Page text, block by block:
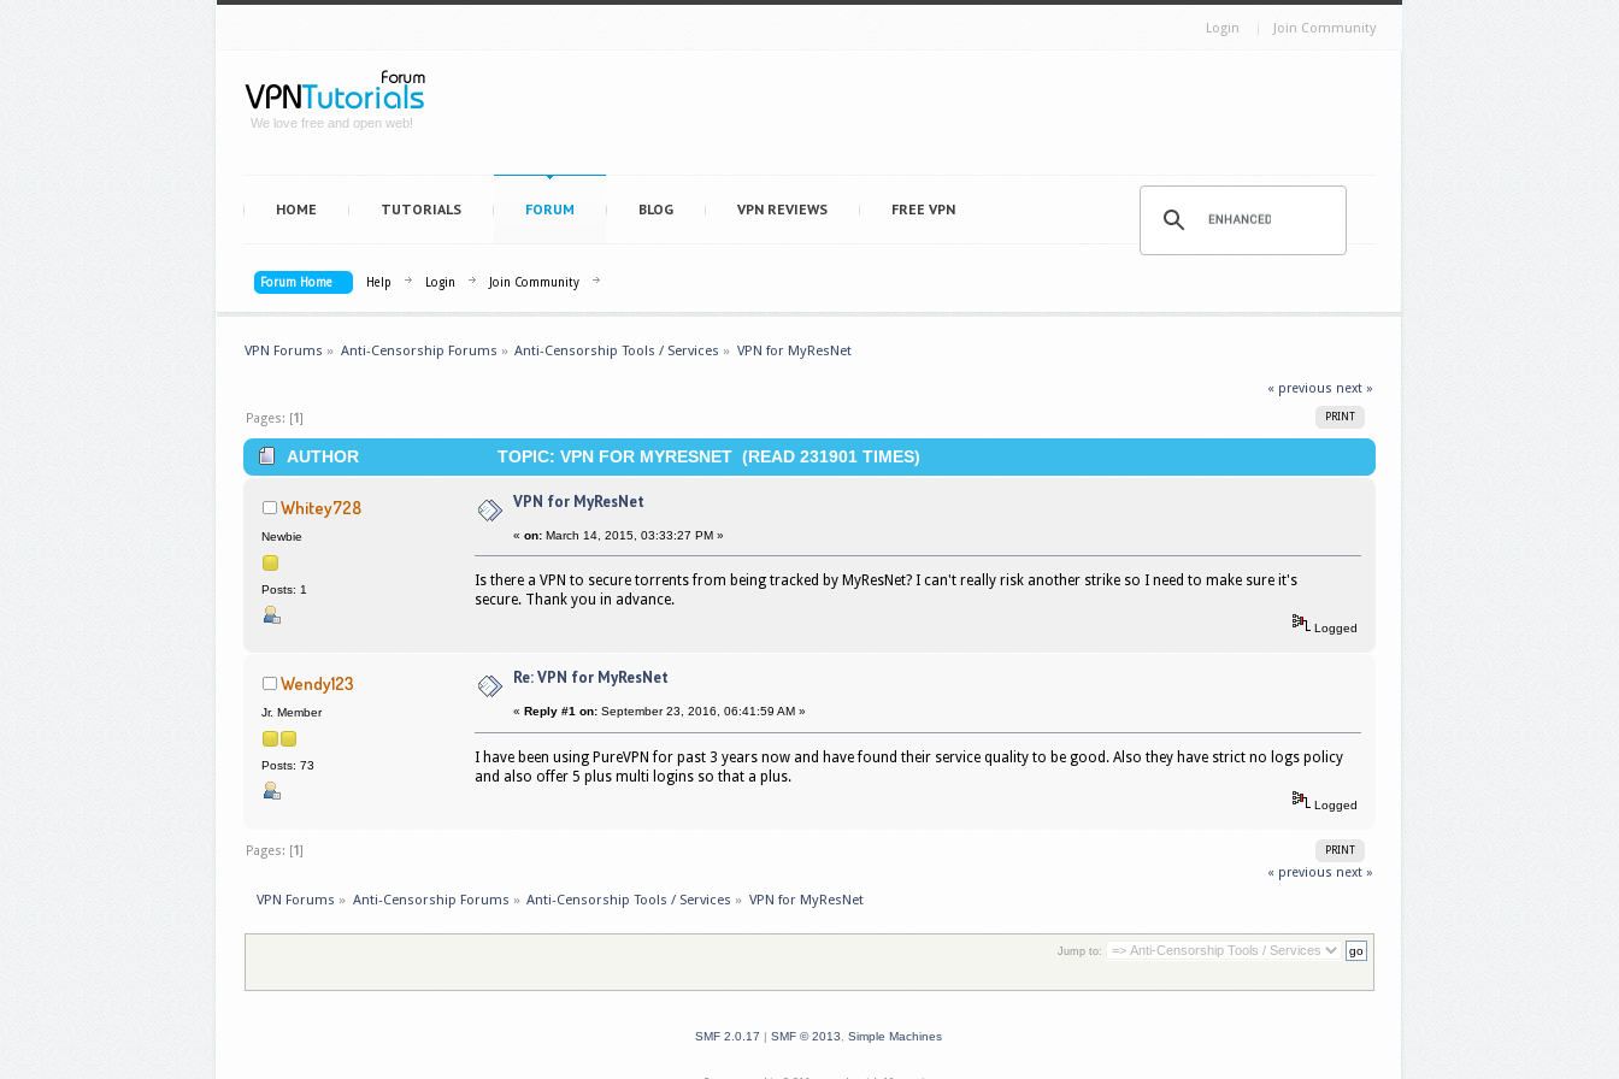
Login Join Community
We love free and open web!
HOME TUTORIALS FORUM BLOG VPN REVIEWS FREE VPN
Forum Home Help Login Join Community
VPN Forums » Anti-Censorship Forums » Anti-Censorship Tools / Services » VPN for MyResNet
« previous next »
PRINT
Pages: [1]
AUTHOR TOPIC: VPN FOR MYRESNET (READ 231901 TIMES)
Whitey728
Newbie
Posts: 1
VPN for MyResNet
« on: March 14, 2015, 03:33:27 PM »
Is there a VPN to secure torrents from being tracked by MyResNet? I can't really risk another strike so I need to make sure it's
secure. Thank you in advance.
Logged
Wendy123
Jr. Member
Posts: 73
Re: VPN for MyResNet
« Reply #1 on: September 23, 2016, 06:41:59 AM »
I have been using PureVPN for past 3 years now and have found their service quality to be good. Also they have strict no logs policy
and also offer 5 plus multi logins so that a plus.
Logged
PRINT
Pages: [1]
« previous next »
VPN Forums » Anti-Censorship Forums » Anti-Censorship Tools / Services » VPN for MyResNet
Jump to:
SMF 2.0.17 | SMF © 2013 Simple Machines